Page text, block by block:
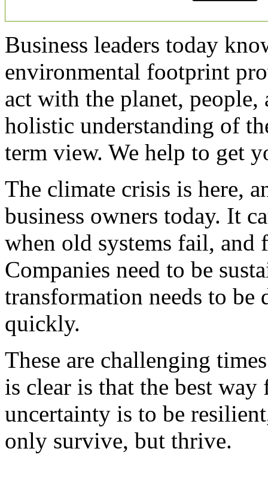
Business leaders today
environmental footprint
act with the planet,
holistic understanding of
term view. We help to get
The climate crisis is here,
business owners today. It
when old systems fail,
Companies need to be
transformation needs to be
quickly.
These are challenging
is clear is that the best
uncertainty is to be
only survive, but thrive.